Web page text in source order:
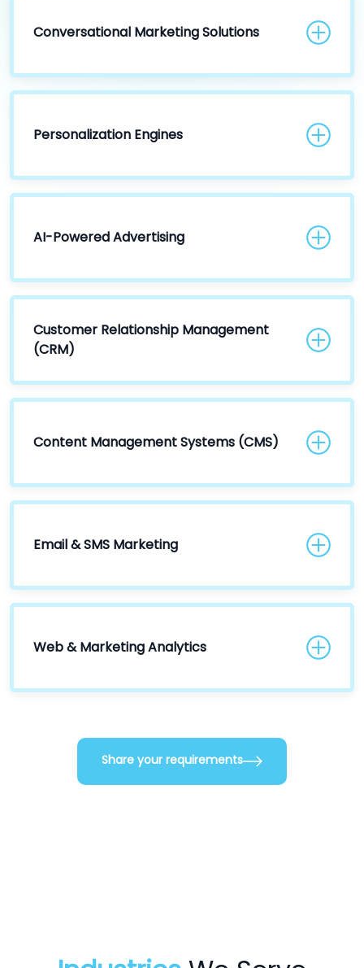
Conversational Marketing Solutions
Personalization Engines
AI-Powered Advertising
Customer Relationship Management
(CRM)
Content Management Systems (CMS)
Email & SMS Marketing
Web & Marketing Analytics
Share your requirements